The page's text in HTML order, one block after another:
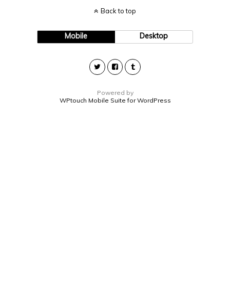
Back to top
Mobile Desktop
Powered by
WPtouch Mobile Suite for WordPress